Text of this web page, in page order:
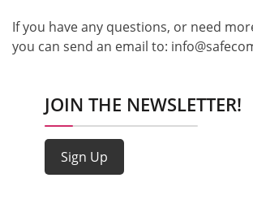
If you have any questions, or need
you can send an email to:
JOIN THE NEWSLETTER!
Sign Up